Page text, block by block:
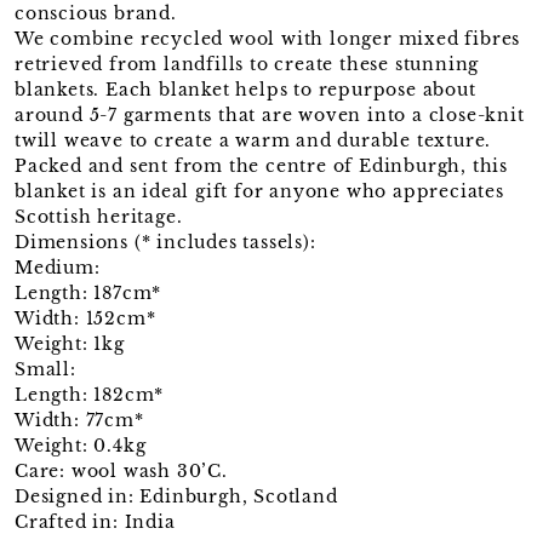
conscious brand.
We combine recycled wool with longer mixed fibres
retrieved from landfills to create these stunning
blankets. Each blanket helps to repurpose about
around 5-7 garments that are woven into a close-knit
twill weave to create a warm and durable texture.
Packed and sent from the centre of Edinburgh, this
blanket is an ideal gift for anyone who appreciates
Scottish heritage.
Dimensions (* includes tassels):
Medium:
Length: 187cm*
Width: 152cm*
Weight: 1kg
Small:
Length: 182cm*
Width: 77cm*
Weight: 0.4kg
Care: wool wash 30’C.
Designed in: Edinburgh, Scotland
Crafted in: India